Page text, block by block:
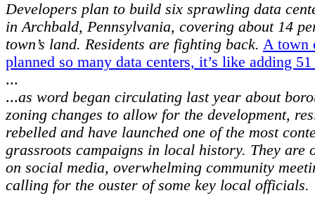
Developers plan to build six sprawling data
in Archbald, Pennsylvania, covering about 14
town’s land. Residents are fighting back. A town
planned so many data centers, it’s like adding
...
...as word began circulating last year about
zoning changes to allow for the development,
rebelled and have launched one of the most
grassroots campaigns in local history. They are
on social media, overwhelming community
calling for the ouster of some key local officials.